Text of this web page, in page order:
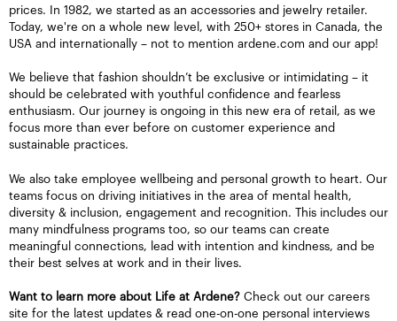
prices. In 1982, we started as an accessories and jewelry retailer.
Today, we're on a whole new level, with 250+ stores in Canada, the
USA and internationally – not to mention ardene.com and our app!
We believe that fashion shouldn’t be exclusive or intimidating – it
should be celebrated with youthful confidence and fearless
enthusiasm. Our journey is ongoing in this new era of retail, as we
focus more than ever before on customer experience and
sustainable practices.
We also take employee wellbeing and personal growth to heart. Our
teams focus on driving initiatives in the area of mental health,
diversity & inclusion, engagement and recognition. This includes our
many mindfulness programs too, so our teams can create
meaningful connections, lead with intention and kindness, and be
their best selves at work and in their lives.
Want to learn more about Life at Ardene? Check out our careers
site for the latest updates & read one-on-one personal interviews